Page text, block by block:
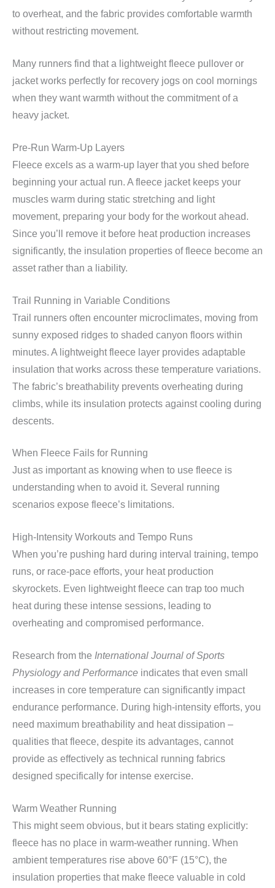
to overheat, and the fabric provides comfortable warmth
without restricting movement.
Many runners find that a lightweight fleece pullover or
jacket works perfectly for recovery jogs on cool mornings
when they want warmth without the commitment of a
heavy jacket.
Pre-Run Warm-Up Layers
Fleece excels as a warm-up layer that you shed before
beginning your actual run. A fleece jacket keeps your
muscles warm during static stretching and light
movement, preparing your body for the workout ahead.
Since you’ll remove it before heat production increases
significantly, the insulation properties of fleece become an
asset rather than a liability.
Trail Running in Variable Conditions
Trail runners often encounter microclimates, moving from
sunny exposed ridges to shaded canyon floors within
minutes. A lightweight fleece layer provides adaptable
insulation that works across these temperature variations.
The fabric’s breathability prevents overheating during
climbs, while its insulation protects against cooling during
descents.
When Fleece Fails for Running
Just as important as knowing when to use fleece is
understanding when to avoid it. Several running
scenarios expose fleece’s limitations.
High-Intensity Workouts and Tempo Runs
When you’re pushing hard during interval training, tempo
runs, or race-pace efforts, your heat production
skyrockets. Even lightweight fleece can trap too much
heat during these intense sessions, leading to
overheating and compromised performance.
Research from the International Journal of Sports
Physiology and Performance indicates that even small
increases in core temperature can significantly impact
endurance performance. During high-intensity efforts, you
need maximum breathability and heat dissipation –
qualities that fleece, despite its advantages, cannot
provide as effectively as technical running fabrics
designed specifically for intense exercise.
Warm Weather Running
This might seem obvious, but it bears stating explicitly:
fleece has no place in warm-weather running. When
ambient temperatures rise above 60°F (15°C), the
insulation properties that make fleece valuable in cold